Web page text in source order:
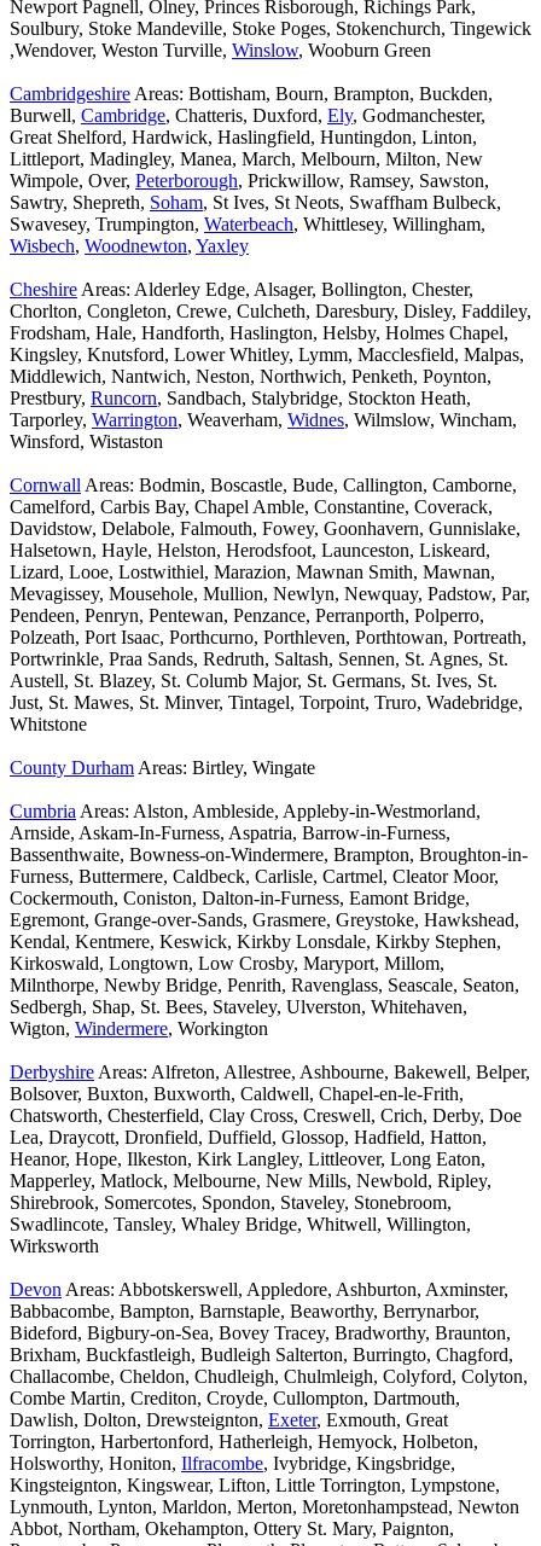
Newport Pagnell, Olney, Princes Risborough, Richings Park,
Soulbury, Stoke Mandeville, Stoke Poges, Stokenchurch, Tingewick
,Wendover, Weston Turville, Winslow, Wooburn Green
Cambridgeshire Areas: Bottisham, Bourn, Brampton, Buckden,
Burwell, Cambridge, Chatteris, Duxford, Ely, Godmanchester,
Great Shelford, Hardwick, Haslingfield, Huntingdon, Linton,
Littleport, Madingley, Manea, March, Melbourn, Milton, New
Wimpole, Over, Peterborough, Prickwillow, Ramsey, Sawston,
Sawtry, Shepreth, Soham, St Ives, St Neots, Swaffham Bulbeck,
Swavesey, Trumpington, Waterbeach, Whittlesey, Willingham,
Wisbech, Woodnewton, Yaxley
Cheshire Areas: Alderley Edge, Alsager, Bollington, Chester,
Chorlton, Congleton, Crewe, Culcheth, Daresbury, Disley, Faddiley,
Frodsham, Hale, Handforth, Haslington, Helsby, Holmes Chapel,
Kingsley, Knutsford, Lower Whitley, Lymm, Macclesfield, Malpas,
Middlewich, Nantwich, Neston, Northwich, Penketh, Poynton,
Prestbury, Runcorn, Sandbach, Stalybridge, Stockton Heath,
Tarporley, Warrington, Weaverham, Widnes, Wilmslow, Wincham,
Winsford, Wistaston
Cornwall Areas: Bodmin, Boscastle, Bude, Callington, Camborne,
Camelford, Carbis Bay, Chapel Amble, Constantine, Coverack,
Davidstow, Delabole, Falmouth, Fowey, Goonhavern, Gunnislake,
Halsetown, Hayle, Helston, Herodsfoot, Launceston, Liskeard,
Lizard, Looe, Lostwithiel, Marazion, Mawnan Smith, Mawnan,
Mevagissey, Mousehole, Mullion, Newlyn, Newquay, Padstow, Par,
Pendeen, Penryn, Pentewan, Penzance, Perranporth, Polperro,
Polzeath, Port Isaac, Porthcurno, Porthleven, Porthtowan, Portreath,
Portwrinkle, Praa Sands, Redruth, Saltash, Sennen, St. Agnes, St.
Austell, St. Blazey, St. Columb Major, St. Germans, St. Ives, St.
Just, St. Mawes, St. Minver, Tintagel, Torpoint, Truro, Wadebridge,
Whitstone
County Durham Areas: Birtley, Wingate
Cumbria Areas: Alston, Ambleside, Appleby-in-Westmorland,
Arnside, Askam-In-Furness, Aspatria, Barrow-in-Furness,
Bassenthwaite, Bowness-on-Windermere, Brampton, Broughton-in-
Furness, Buttermere, Caldbeck, Carlisle, Cartmel, Cleator Moor,
Cockermouth, Coniston, Dalton-in-Furness, Eamont Bridge,
Egremont, Grange-over-Sands, Grasmere, Greystoke, Hawkshead,
Kendal, Kentmere, Keswick, Kirkby Lonsdale, Kirkby Stephen,
Kirkoswald, Longtown, Low Crosby, Maryport, Millom,
Milnthorpe, Newby Bridge, Penrith, Ravenglass, Seascale, Seaton,
Sedbergh, Shap, St. Bees, Staveley, Ulverston, Whitehaven,
Wigton, Windermere, Workington
Derbyshire Areas: Alfreton, Allestree, Ashbourne, Bakewell, Belper,
Bolsover, Buxton, Buxworth, Caldwell, Chapel-en-le-Frith,
Chatsworth, Chesterfield, Clay Cross, Creswell, Crich, Derby, Doe
Lea, Draycott, Dronfield, Duffield, Glossop, Hadfield, Hatton,
Heanor, Hope, Ilkeston, Kirk Langley, Littleover, Long Eaton,
Mapperley, Matlock, Melbourne, New Mills, Newbold, Ripley,
Shirebrook, Somercotes, Spondon, Staveley, Stonebroom,
Swadlincote, Tansley, Whaley Bridge, Whitwell, Willington,
Wirksworth
Devon Areas: Abbotskerswell, Appledore, Ashburton, Axminster,
Babbacombe, Bampton, Barnstaple, Beaworthy, Berrynarbor,
Bideford, Bigbury-on-Sea, Bovey Tracey, Bradworthy, Braunton,
Brixham, Buckfastleigh, Budleigh Salterton, Burringto, Chagford,
Challacombe, Cheldon, Chudleigh, Chulmleigh, Colyford, Colyton,
Combe Martin, Crediton, Croyde, Cullompton, Dartmouth,
Dawlish, Dolton, Drewsteignton, Exeter, Exmouth, Great
Torrington, Harbertonford, Hatherleigh, Hemyock, Holbeton,
Holsworthy, Honiton, Ilfracombe, Ivybridge, Kingsbridge,
Kingsteignton, Kingswear, Lifton, Little Torrington, Lympstone,
Lynmouth, Lynton, Marldon, Merton, Moretonhampstead, Newton
Abbot, Northam, Okehampton, Ottery St. Mary, Paignton,